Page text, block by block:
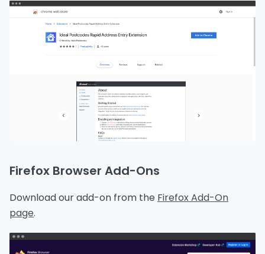
Firefox Browser Add-Ons
Download our add-on from the Firefox Add-On
page.